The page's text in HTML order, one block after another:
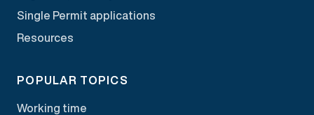
Single Permit applications
Resources
POPULAR TOPICS
Working time